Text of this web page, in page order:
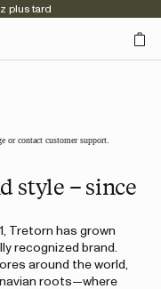
plus tard
or contact customer support.
style – since
Tretorn has grown
recognized brand.
around the world,
roots—where